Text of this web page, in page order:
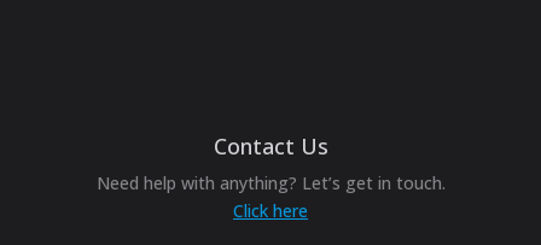
Contact Us
Need help with anything? Let’s get in touch.
Click here